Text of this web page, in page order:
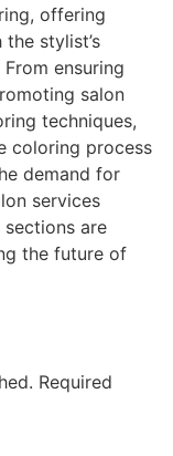
offering
stylist’s
ensuring
salon
techniques,
coloring process
demand for
services
are
the future of
Required